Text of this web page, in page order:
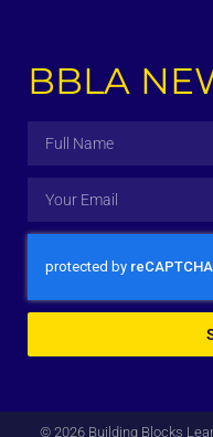
BBLA
© 2026 Building Blocks